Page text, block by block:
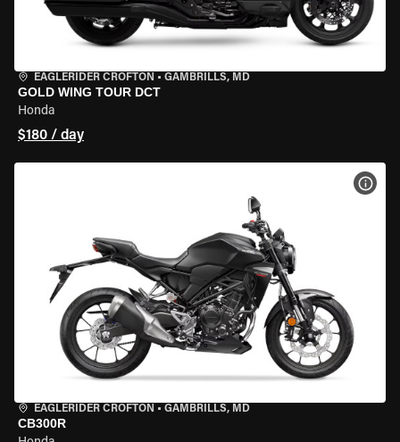
EAGLERIDER CROFTON • GAMBRILLS, MD
GOLD WING TOUR DCT
Honda
$180 / day
EAGLERIDER CROFTON • GAMBRILLS, MD
CB300R